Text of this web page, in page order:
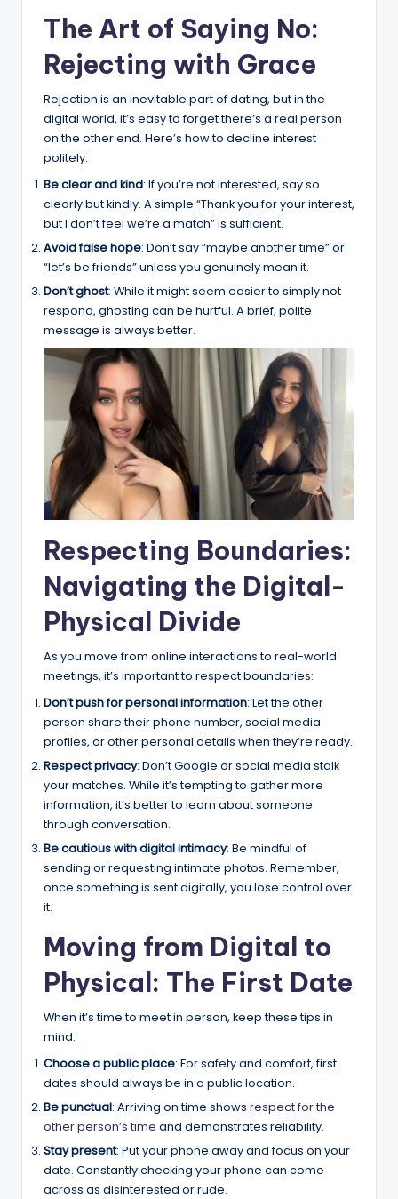
The Art of Saying No:
Rejecting with Grace
Rejection is an inevitable part of dating, but in the
digital world, it’s easy to forget there’s a real person
on the other end. Here’s how to decline interest
politely:
Be clear and kind: If you’re not interested, say so
clearly but kindly. A simple “Thank you for your interest,
but I don’t feel we’re a match” is sufficient.
Avoid false hope: Don’t say “maybe another time” or
“let’s be friends” unless you genuinely mean it.
Don’t ghost: While it might seem easier to simply not
respond, ghosting can be hurtful. A brief, polite
message is always better.
Respecting Boundaries:
Navigating the Digital-
Physical Divide
As you move from online interactions to real-world
meetings, it’s important to respect boundaries:
Don’t push for personal information: Let the other
person share their phone number, social media
profiles, or other personal details when they’re ready.
Respect privacy: Don’t Google or social media stalk
your matches. While it’s tempting to gather more
information, it’s better to learn about someone
through conversation.
Be cautious with digital intimacy: Be mindful of
sending or requesting intimate photos. Remember,
once something is sent digitally, you lose control over
it.
Moving from Digital to
Physical: The First Date
When it’s time to meet in person, keep these tips in
mind:
Choose a public place: For safety and comfort, first
dates should always be in a public location.
Be punctual: Arriving on time shows respect for the
other person’s time and demonstrates reliability.
Stay present: Put your phone away and focus on your
date. Constantly checking your phone can come
across as disinterested or rude.